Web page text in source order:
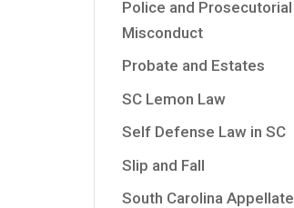
Police and Prosecutorial
Misconduct
Probate and Estates
SC Lemon Law
Self Defense Law in SC
Slip and Fall
South Carolina Appellate